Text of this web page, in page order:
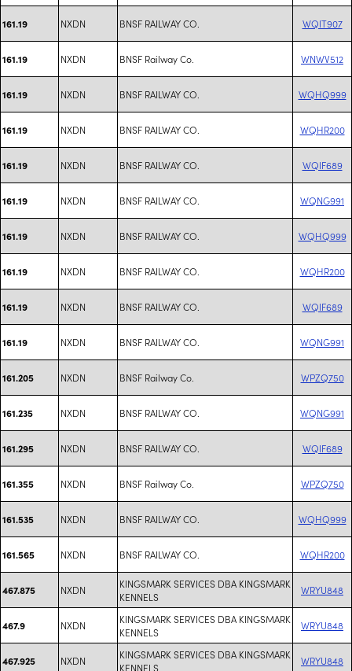
161.19 NXDN BNSF RAILWAY CO. WQIT907
161.19 NXDN BNSF Railway Co. WNWV512
161.19 NXDN BNSF RAILWAY CO. WQHQ999
161.19 NXDN BNSF RAILWAY CO. WQHR200
161.19 NXDN BNSF RAILWAY CO. WQIF689
161.19 NXDN BNSF RAILWAY CO. WQNG991
161.19 NXDN BNSF RAILWAY CO. WQHQ999
161.19 NXDN BNSF RAILWAY CO. WQHR200
161.19 NXDN BNSF RAILWAY CO. WQIF689
161.19 NXDN BNSF RAILWAY CO. WQNG991
161.205 NXDN BNSF Railway Co. WPZQ750
161.235 NXDN BNSF RAILWAY CO. WQNG991
161.295 NXDN BNSF RAILWAY CO. WQIF689
161.355 NXDN BNSF Railway Co. WPZQ750
161.535 NXDN BNSF RAILWAY CO. WQHQ999
161.565 NXDN BNSF RAILWAY CO. WQHR200
467.875 NXDN
KINGSMARK SERVICES DBA KINGSMARK
KENNELS
WRYU848
467.9 NXDN
KINGSMARK SERVICES DBA KINGSMARK
KENNELS
WRYU848
467.925 NXDN
KINGSMARK SERVICES DBA KINGSMARK
KENNELS
WRYU848